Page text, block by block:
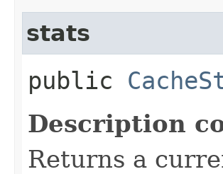
stats
public
Description
Returns a